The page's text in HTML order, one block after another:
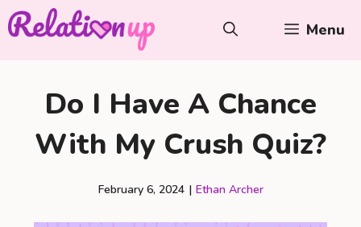
Skip
to
Menu
Do I Have A Chance
With My Crush Quiz?
February 6, 2024 | Ethan Archer